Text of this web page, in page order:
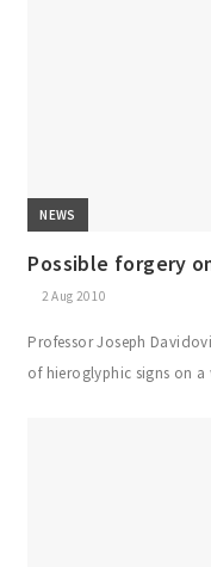
NEWS
Possible forgery
2 Aug 2010
Professor Joseph
of hieroglyphic signs on a